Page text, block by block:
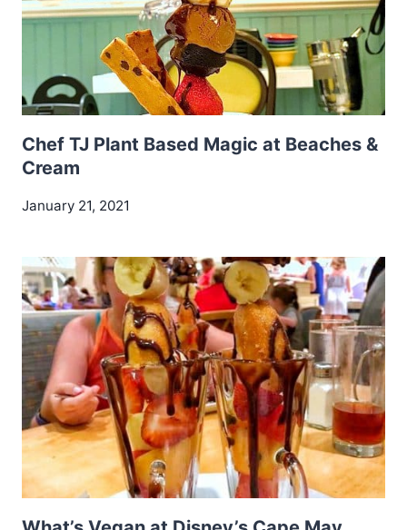
Chef TJ Plant Based Magic at Beaches &
Cream
January 21, 2021